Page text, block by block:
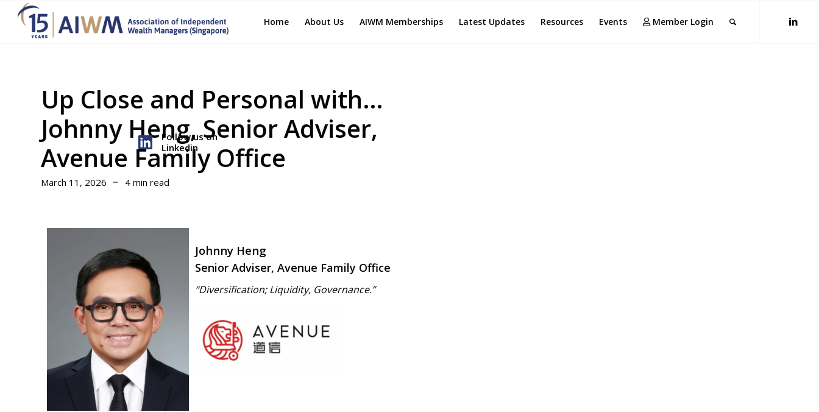
Home About Us AIWM Memberships Latest Updates Resources Events Member Login
Follow us on
Linkedin
Up Close and Personal with…
Johnny Heng, Senior Adviser,
Avenue Family Office
March 11, 2026 4 min read
Johnny Heng
Senior Adviser, Avenue Family Office
“Diversification; Liquidity, Governance.”